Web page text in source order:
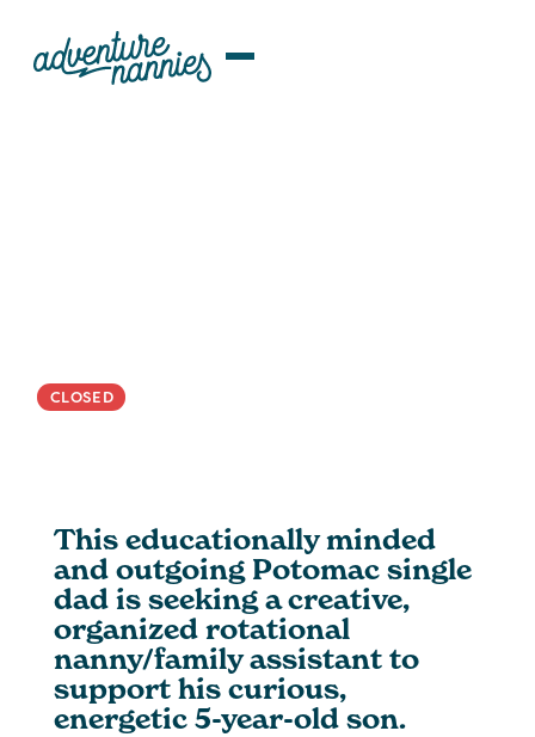
CLOSED
This educationally minded
and outgoing Potomac single
dad is seeking a creative,
organized rotational
nanny/family assistant to
support his curious,
energetic 5-year-old son.